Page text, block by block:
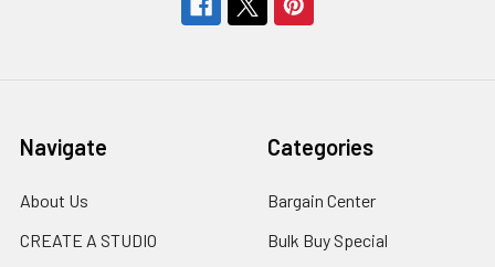
Navigate
About Us
CREATE A STUDIO
Categories
Bargain Center
Bulk Buy Special